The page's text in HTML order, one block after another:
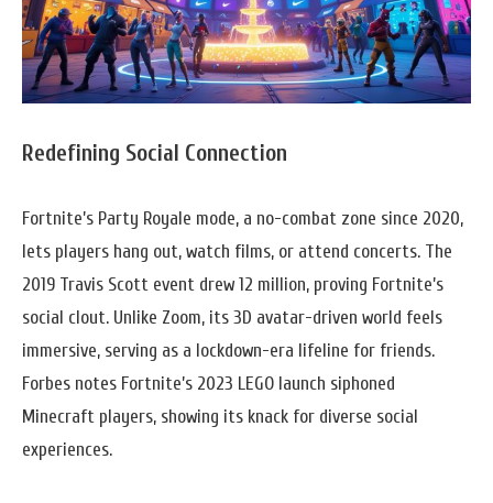
Redefining Social Connection
Fortnite’s Party Royale mode, a no-combat zone since 2020,
lets players hang out, watch films, or attend concerts. The
2019 Travis Scott event drew 12 million, proving Fortnite’s
social clout. Unlike Zoom, its 3D avatar-driven world feels
immersive, serving as a lockdown-era lifeline for friends.
Forbes notes Fortnite’s 2023 LEGO launch siphoned
Minecraft players, showing its knack for diverse social
experiences.